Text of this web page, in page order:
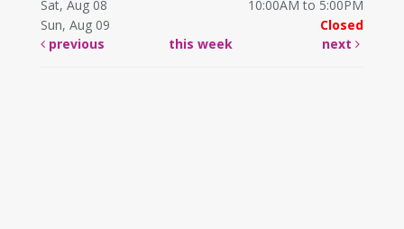
Sat, Aug 08
10:00AM to 5:00PM
Sun, Aug 09
Closed
previous
this week next